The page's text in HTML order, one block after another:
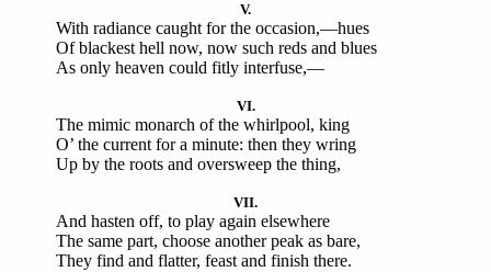
V.
With radiance caught for the occasion,—hues
Of blackest hell now, now such reds and blues
As only heaven could fitly interfuse,—
VI.
The mimic monarch of the whirlpool, king
O’ the current for a minute: then they wring
Up by the roots and oversweep the thing,
VII.
And hasten off, to play again elsewhere
The same part, choose another peak as bare,
They find and flatter, feast and finish there.